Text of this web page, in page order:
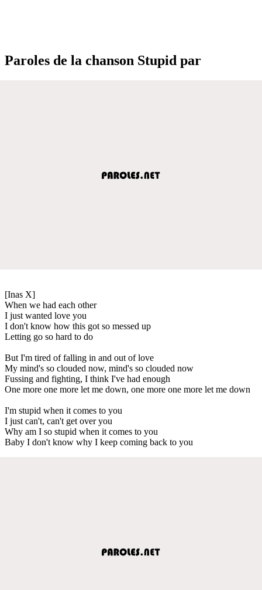
Paroles de la chanson Stupid par
[Inas X]
When we had each other
I just wanted love you
I don't know how this got so messed up
Letting go so hard to do
But I'm tired of falling in and out of love
My mind's so clouded now, mind's so clouded now
Fussing and fighting, I think I've had enough
One more one more let me down, one more one more let me down
I'm stupid when it comes to you
I just can't, can't get over you
Why am I so stupid when it comes to you
Baby I don't know why I keep coming back to you